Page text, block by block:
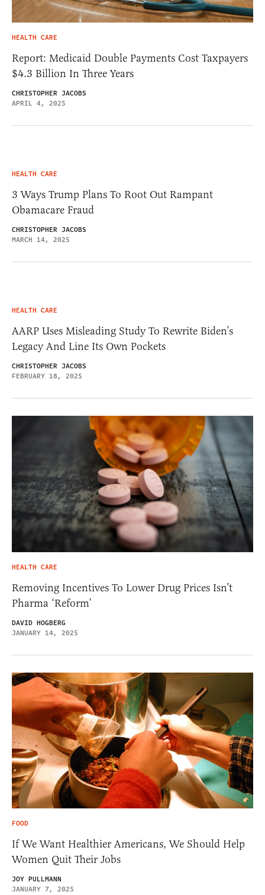
HEALTH CARE
Report: Medicaid Double Payments Cost Taxpayers
$4.3 Billion In Three Years
CHRISTOPHER JACOBS
APRIL 4, 2025
HEALTH CARE
3 Ways Trump Plans To Root Out Rampant
Obamacare Fraud
CHRISTOPHER JACOBS
MARCH 14, 2025
HEALTH CARE
AARP Uses Misleading Study To Rewrite Biden’s
Legacy And Line Its Own Pockets
CHRISTOPHER JACOBS
FEBRUARY 18, 2025
HEALTH CARE
Removing Incentives To Lower Drug Prices Isn’t
Pharma ‘Reform’
DAVID HOGBERG
JANUARY 14, 2025
FOOD
If We Want Healthier Americans, We Should Help
Women Quit Their Jobs
JOY PULLMANN
JANUARY 7, 2025